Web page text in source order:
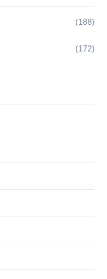
(188)
(172)